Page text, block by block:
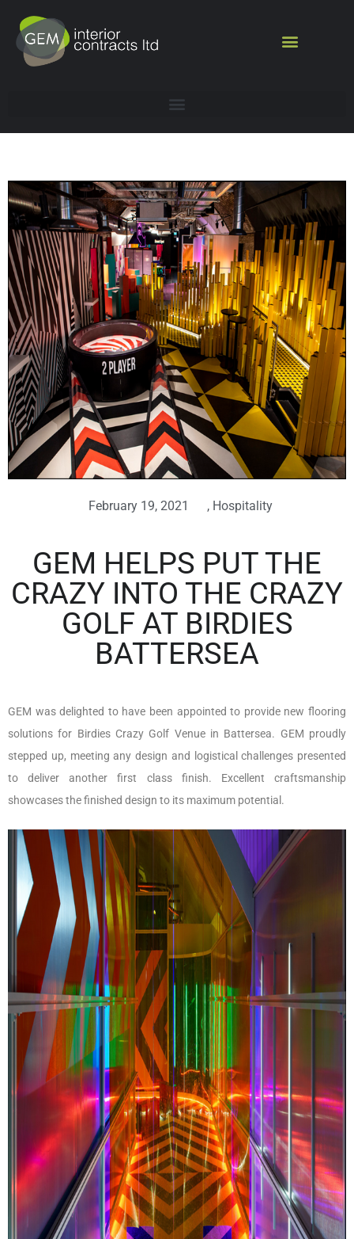
February 19, 2021 , Hospitality
GEM HELPS PUT THE
CRAZY INTO THE CRAZY
GOLF AT BIRDIES
BATTERSEA
GEM was delighted to have been appointed to provide new flooring
solutions for Birdies Crazy Golf Venue in Battersea. GEM proudly
stepped up, meeting any design and logistical challenges presented
to deliver another first class finish. Excellent craftsmanship
showcases the finished design to its maximum potential.